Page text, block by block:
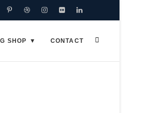
Pinterest
DribbbleInstagram
FlickrLinkedin
SHOP CONTACT